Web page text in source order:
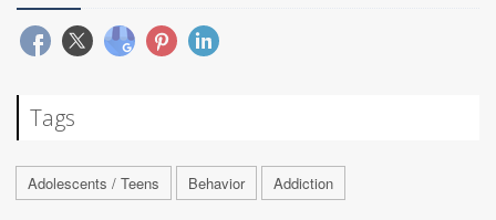
Tags
Adolescents / Teens Behavior Addiction